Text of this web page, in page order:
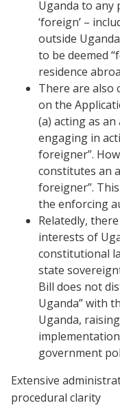
Uganda to any
‘foreign’ –
outside
to be deemed
residence
There are also
on the
(a) acting as
engaging in
foreigner”.
constitutes an
foreigner”.
the enforcing
Relatedly,
interests of
constitutional
state
Bill does not
Uganda” with
Uganda,
government
Extensive
procedural clarity